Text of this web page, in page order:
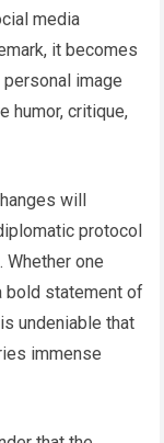
media
it becomes
image
humor, critique,
will
protocol
one
bold statement of
undeniable that
immense